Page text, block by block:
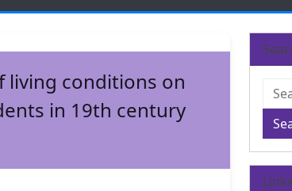
living conditions on
in 19th century
Links